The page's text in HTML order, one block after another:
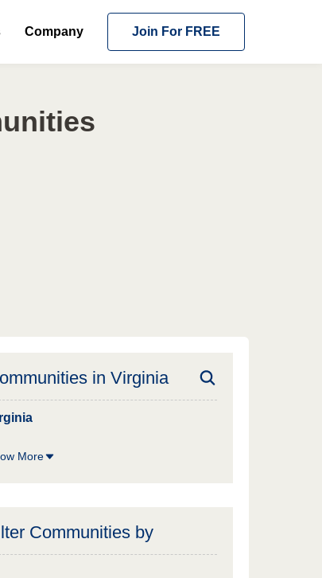
Company Join For FREE
in Virginia
More
Communities by